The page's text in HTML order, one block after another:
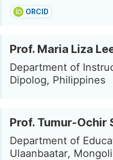
ORCID
Prof. Maria Liza
Department of
Dipolog, Philippines
Prof. Tumur-Ochir
Department of
Ulaanbaatar,